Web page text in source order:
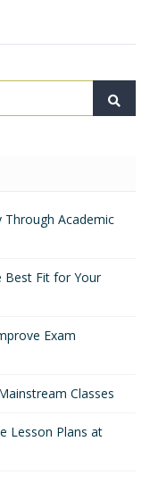
Through Academic
Best Fit for Your
Exam
Classes
Lesson Plans at